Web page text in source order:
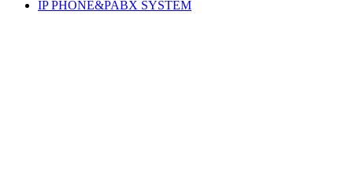
IP PHONE&PABX SYSTEM